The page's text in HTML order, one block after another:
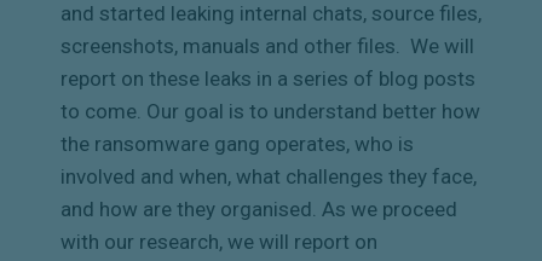
and started leaking internal chats, source files,
screenshots, manuals and other files. We will
report on these leaks in a series of blog posts
to come. Our goal is to understand better how
the ransomware gang operates, who is
involved and when, what challenges they face,
and how are they organised. As we proceed
with our research, we will report on